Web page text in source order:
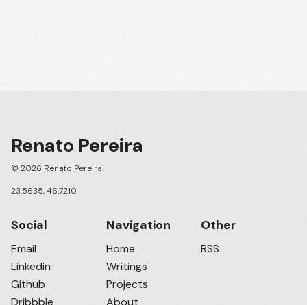
Renato Pereira
© 2026 Renato Pereira.
23.5635, 46.7210
Social
Email
Linkedin
Github
Dribbble
Navigation
Home
Writings
Projects
About
Other
RSS